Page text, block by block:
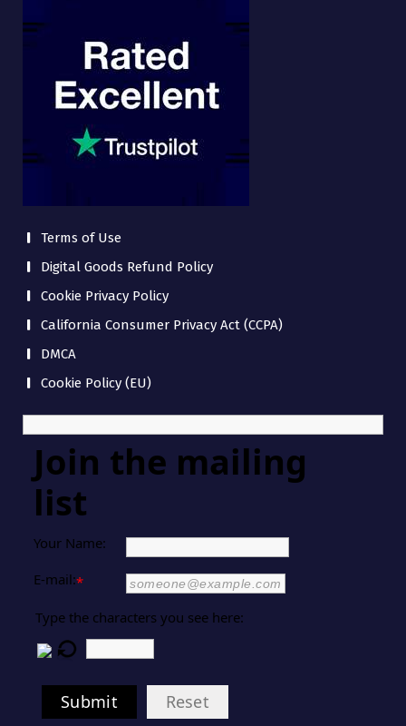
Terms of Use
Digital Goods Refund Policy
Cookie Privacy Policy
California Consumer Privacy Act (CCPA)
DMCA
Cookie Policy (EU)
Join the mailing
list
Your Name:
E-mail:*
Type the characters you see here:
Submit Reset